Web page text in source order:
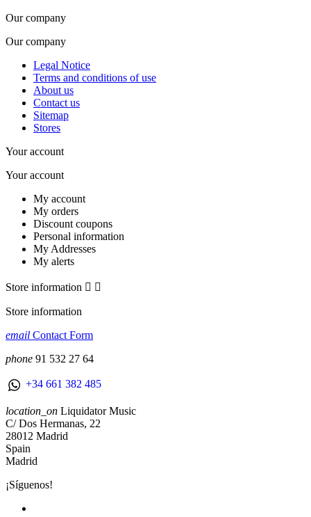
Our company
Our company
Legal Notice
Terms and conditions of use
About us
Contact us
Sitemap
Stores
Your account
Your account
My account
My orders
Discount coupons
Personal information
My Addresses
My alerts
Store information  
Store information
email Contact Form
phone 91 532 27 64
+34 661 382 485
location_on Liquidator Music
C/ Dos Hermanas, 22
28012 Madrid
Spain
Madrid
¡Síguenos!